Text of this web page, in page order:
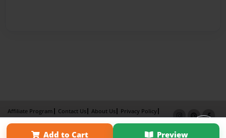
Add to Cart Preview
Affiliate Program Contact Us About Us
Privacy Policy
Term of Use
Why Bookemon